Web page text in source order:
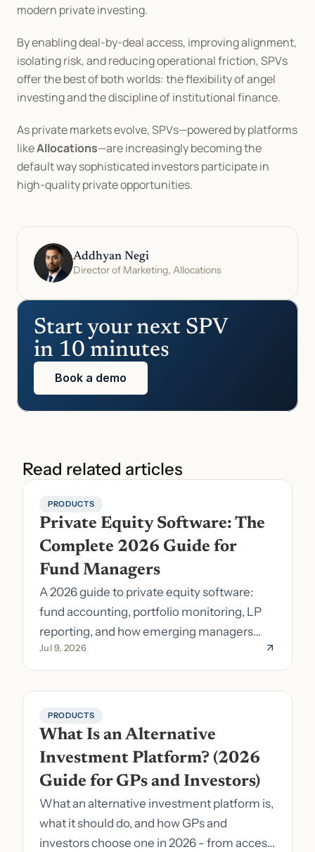
modern private investing.
By enabling deal-by-deal access, improving alignment,
isolating risk, and reducing operational friction, SPVs
offer the best of both worlds: the flexibility of angel
investing and the discipline of institutional finance.
As private markets evolve, SPVs—powered by platforms
like Allocations—are increasingly becoming the
default way sophisticated investors participate in
high-quality private opportunities.
Addhyan Negi
Director of Marketing, Allocations
Start your next SPV
in 10 minutes
Book a demo
Read related articles
PRODUCTS
Private Equity Software: The
Complete 2026 Guide for
Fund Managers
A 2026 guide to private equity software:
fund accounting, portfolio monitoring, LP
reporting, and how emerging managers
pick the right stack.
Jul 9, 2026
PRODUCTS
What Is an Alternative
Investment Platform? (2026
Guide for GPs and Investors)
What an alternative investment platform is,
what it should do, and how GPs and
investors choose one in 2026 - from access